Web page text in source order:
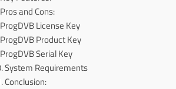
Pros and Cons:
ProgDVB License Key
ProgDVB Product Key
ProgDVB Serial Key
System Requirements
Conclusion: